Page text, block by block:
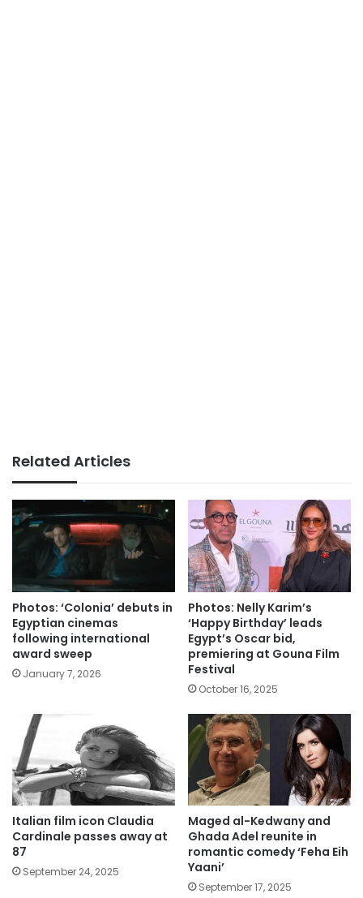
Related Articles
Photos: ‘Colonia’ debuts in
Egyptian cinemas
following international
award sweep
January 7, 2026
Photos: Nelly Karim’s
‘Happy Birthday’ leads
Egypt’s Oscar bid,
premiering at Gouna Film
Festival
October 16, 2025
Italian film icon Claudia
Cardinale passes away at
87
September 24, 2025
Maged al-Kedwany and
Ghada Adel reunite in
romantic comedy ‘Feha Eih
Yaani’
September 17, 2025